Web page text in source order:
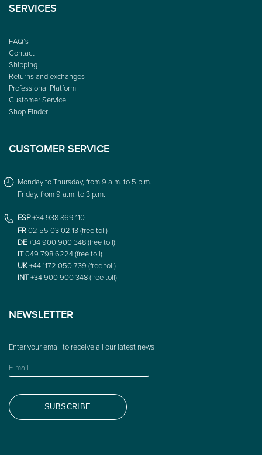
SERVICES
FAQ’s
Contact
Shipping
Returns and exchanges
Professional Platform
Customer Service
Shop Finder
CUSTOMER SERVICE
Monday to Thursday, from 9 a.m. to 5 p.m.
Friday, from 9 a.m. to 3 p.m.
ESP+34 938 869 110
FR02 55 03 02 13 (free toll)
DE+34 900 900 348 (free toll)
IT049 798 6224 (free toll)
UK+44 1172 050 739 (free toll)
INT+34 900 900 348 (free toll)
NEWSLETTER